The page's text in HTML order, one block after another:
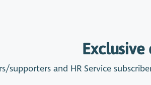
supporters and HR Service